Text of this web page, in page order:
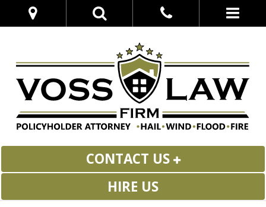
CONTACT US
HIRE US